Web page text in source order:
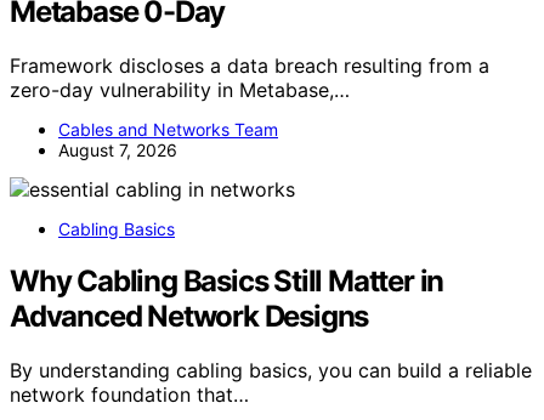
Metabase 0-Day
Framework discloses a data breach resulting from a
zero-day vulnerability in Metabase,…
Cables and Networks Team
August 7, 2026
Cabling Basics
Why Cabling Basics Still Matter in
Advanced Network Designs
By understanding cabling basics, you can build a reliable
network foundation that…